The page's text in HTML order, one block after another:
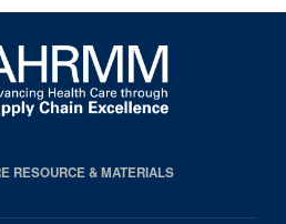
RESOURCE & MATERIALS